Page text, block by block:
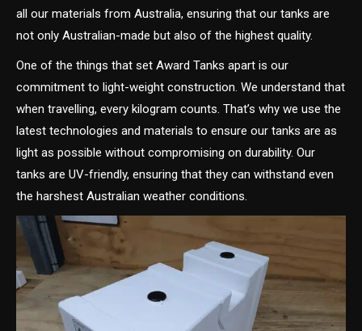
all our materials from Australia, ensuring that our tanks are
not only Australian-made but also of the highest quality.
One of the things that set Award Tanks apart is our
commitment to light-weight construction. We understand that
when travelling, every kilogram counts. That’s why we use the
latest technologies and materials to ensure our tanks are as
light as possible without compromising on durability. Our
tanks are UV-friendly, ensuring that they can withstand even
the harshest Australian weather conditions.